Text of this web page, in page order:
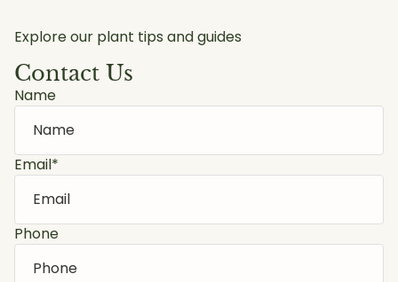
Explore our plant tips and guides
Contact Us
Name
Email*
Phone